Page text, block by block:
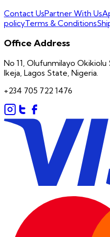
Contact UsPartner With Us
policyTerms & Conditions
Office Address
No 11, Olufunmilayo
Ikeja, Lagos State, Nigeria.
+234 705 722 1476